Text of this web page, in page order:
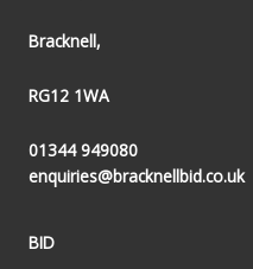
Bracknell,
RG12 1WA
01344 949080
enquiries@bracknellbid.co.uk
BID